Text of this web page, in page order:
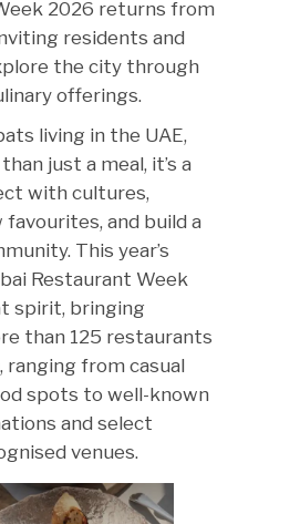
2026 returns from
residents and
the city through
offerings.
living in the UAE,
just a meal, it’s a
with cultures,
favourites, and build a
This year’s
Restaurant Week
spirit, bringing
than 125 restaurants
ranging from casual
spots to well-known
and select
venues.